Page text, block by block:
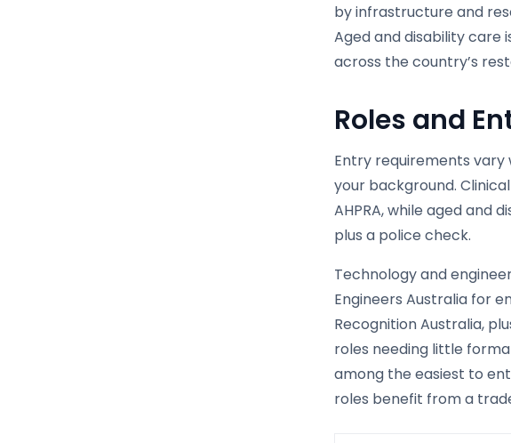
by infrastructure and
Aged and disability care
across the country’s
Roles and
Entry requirements vary
your background.
AHPRA, while aged and
plus a police check.
Technology and
Engineers Australia for
Recognition Australia,
roles needing little
among the easiest to
roles benefit from a